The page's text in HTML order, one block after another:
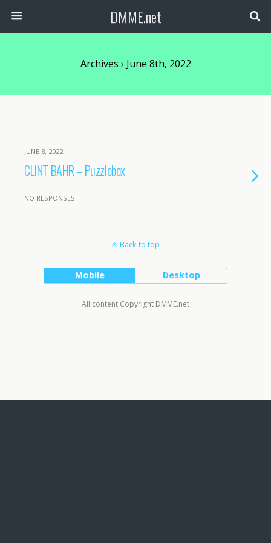
DMME.net
Archives › June 8th, 2022
JUNE 8, 2022
CLINT BAHR – Puzzlebox
NO RESPONSES
Back to top
Mobile Desktop
All content Copyright DMME.net